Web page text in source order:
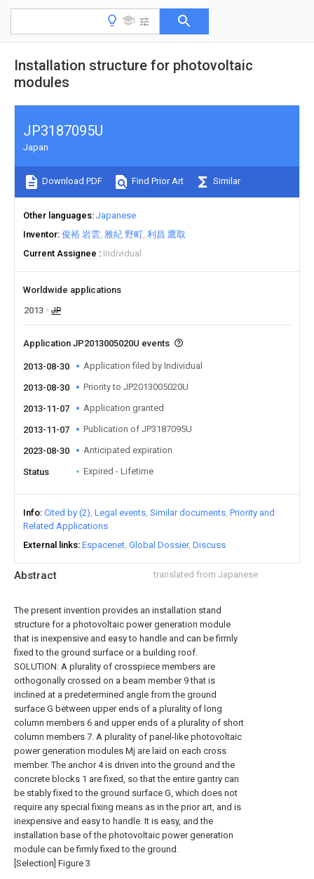
Installation structure for photovoltaic
modules
Abstract translated from Japanese
The present invention provides an installation stand
structure for a photovoltaic power generation module
that is inexpensive and easy to handle and can be firmly
fixed to the ground surface or a building roof.
SOLUTION: A plurality of crosspiece members are
orthogonally crossed on a beam member 9 that is
inclined at a predetermined angle from the ground
surface G between upper ends of a plurality of long
column members 6 and upper ends of a plurality of short
column members 7. A plurality of panel-like photovoltaic
power generation modules Mj are laid on each cross
member. The anchor 4 is driven into the ground and the
concrete blocks 1 are fixed, so that the entire gantry can
be stably fixed to the ground surface G, which does not
require any special fixing means as in the prior art, and is
inexpensive and easy to handle. It is easy, and the
installation base of the photovoltaic power generation
module can be firmly fixed to the ground.
[Selection] Figure 3
JP3187095U
Japan
Download PDF Find Prior Art Similar
Other languages Japanese
Inventor 俊裕 岩雲 雅紀 野町 利昌 鷹取
Current Assignee
Individual
Worldwide applications
2013
JP
Application JP2013005020U events
2013-08-30 Application filed by Individual
2013-08-30 Priority to JP2013005020U
2013-11-07 Application granted
2013-11-07 Publication of JP3187095U
2023-08-30 Anticipated expiration
Status Expired - Lifetime
Info Cited by (2) Legal events Similar documents Priority and
Related Applications
External links Espacenet Global Dossier Discuss